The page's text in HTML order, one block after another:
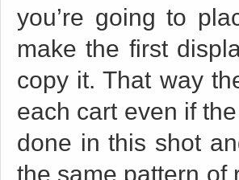
you’re going to
make the first
copy it. That way
each cart even if
done in this shot
the same pattern of